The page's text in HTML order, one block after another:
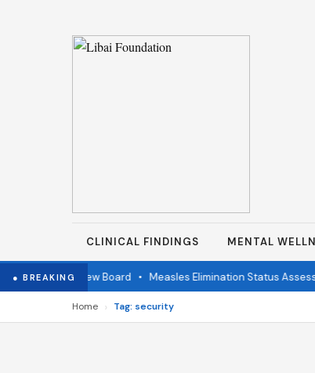
CLINICAL FINDINGS MENTAL
● BREAKINGReview Board• Measles Elimination Status
Home › Tag: security